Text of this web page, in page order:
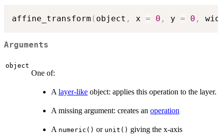
affine_transform ( object , x = 0 , y = 0 ,
Arguments
object
One of:
A layer-like object: applies this operation to the layer.
A missing argument: creates an operation
A numeric() or unit() giving the x-axis